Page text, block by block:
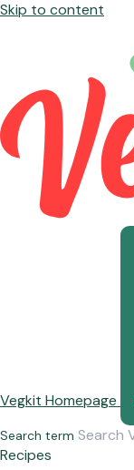
Skip to content
Vegkit Homepage
Search term
Recipes